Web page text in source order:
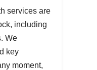
services are
including
We
key
moment,